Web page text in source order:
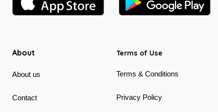
About
About us
Contact
Terms of Use
Terms & Conditions
Privacy Policy